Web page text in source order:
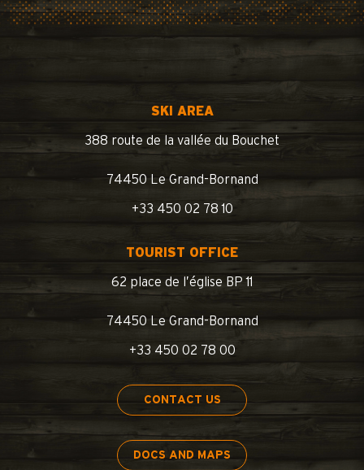
SKI AREA
388 route de la vallée du Bouchet
74450 Le Grand-Bornand
+33 450 02 78 10
TOURIST OFFICE
62 place de l’église BP 11
74450 Le Grand-Bornand
+33 450 02 78 00
CONTACT US
DOCS AND MAPS